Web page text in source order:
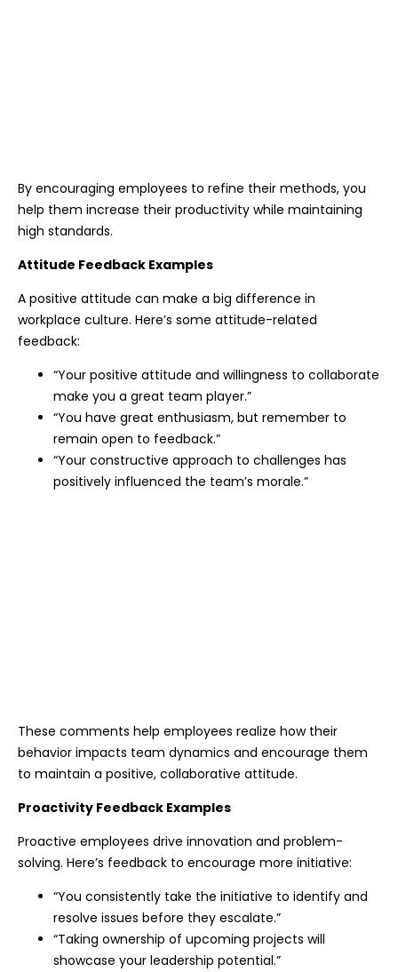
By encouraging employees to refine their methods, you
help them increase their productivity while maintaining
high standards.
Attitude Feedback Examples
A positive attitude can make a big difference in
workplace culture. Here’s some attitude-related
feedback:
“Your positive attitude and willingness to collaborate
make you a great team player.”
“You have great enthusiasm, but remember to
remain open to feedback.”
“Your constructive approach to challenges has
positively influenced the team’s morale.”
These comments help employees realize how their
behavior impacts team dynamics and encourage them
to maintain a positive, collaborative attitude.
Proactivity Feedback Examples
Proactive employees drive innovation and problem-
solving. Here’s feedback to encourage more initiative:
“You consistently take the initiative to identify and
resolve issues before they escalate.”
“Taking ownership of upcoming projects will
showcase your leadership potential.”